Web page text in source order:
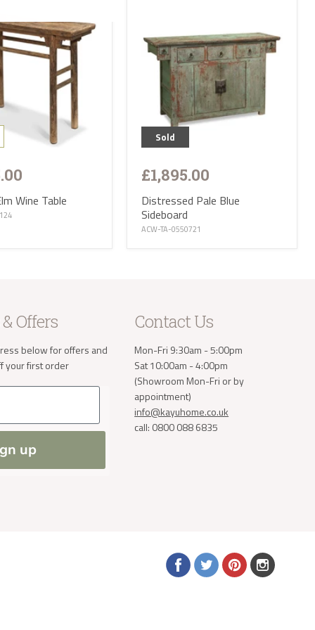
Wine Table
Sold
£1,895.00
Distressed Pale Blue
Sideboard
ACW-TA-0550721
Offers
below for offers and
your first order
up
Contact Us
Mon-Fri 9:30am - 5:00pm
Sat 10:00am - 4:00pm
(Showroom Mon-Fri or by
appointment)
info@kayuhome.co.uk
call: 0800 088 6835
of the
Please
are not
EX, TQ,
of our
Isle
and we will
ranges
the
If
address